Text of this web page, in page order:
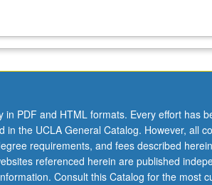
PDF and HTML formats. Every effort has
the UCLA General Catalog. However, all
requirements, and fees described
referenced herein are published
Consult this Catalog for the most